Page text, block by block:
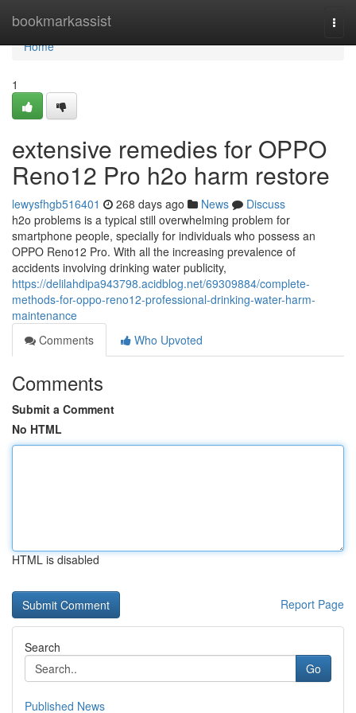
bookmarkassist
Home
Home
1
extensive remedies for OPPO
Reno12 Pro h2o harm restore
lewysfhgb516401 268 days ago News
Discuss
h2o problems is a typical still overwhelming problem for
smartphone people, specially for individuals who possess an
OPPO Reno12 Pro. With all the increasing prevalence of
accidents involving drinking water publicity,
https://delilahdipa943798.acidblog.net/69309884/complete-
methods-for-oppo-reno12-professional-drinking-water-harm-
maintenance
Comments
Who Upvoted
Comments
Submit a Comment
No HTML
HTML is disabled
Report Page
Search
Go
Published News